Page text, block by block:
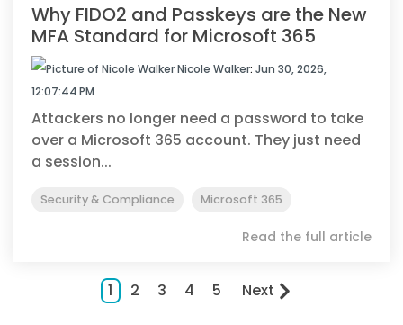
Why FIDO2 and Passkeys are the New
MFA Standard for Microsoft 365
Nicole Walker: Jun 30, 2026,
12:07:44 PM
Attackers no longer need a password to take
over a Microsoft 365 account. They just need
a session...
Security & Compliance Microsoft 365
Read the full article
1 2 3 4 5 Next